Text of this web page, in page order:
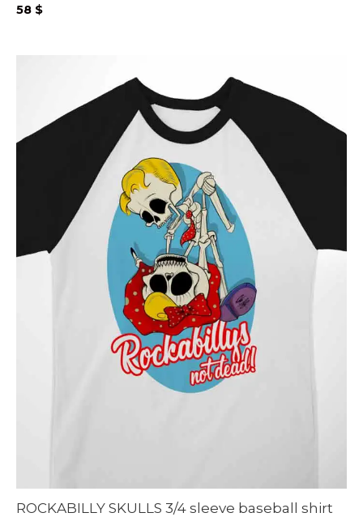
58 $
ROCKABILLY SKULLS 3/4 sleeve baseball shirt